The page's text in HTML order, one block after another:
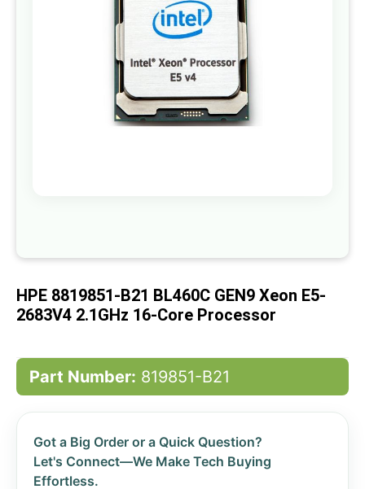
images
gallery
beginning
the
images
HPE 8819851-B21 BL460C GEN9 Xeon E5-
2683V4 2.1GHz 16-Core Processor
Part Number: 819851-B21
Got a Big Order or a Quick Question?
Let's Connect—We Make Tech Buying
Effortless.